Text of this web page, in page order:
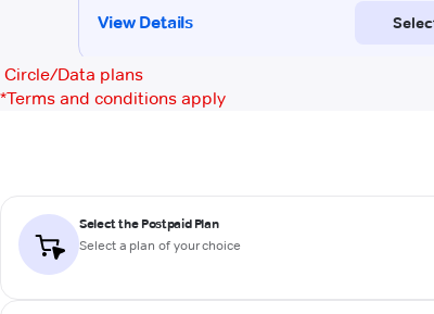
Circle/Data plans
*Terms and conditions apply
Select the Postpaid Plan
Select a plan of your choice